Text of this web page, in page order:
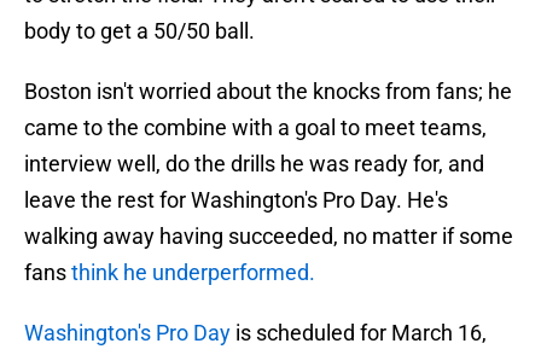
body to get a 50/50 ball.
Boston isn't worried about the knocks from fans; he
came to the combine with a goal to meet teams,
interview well, do the drills he was ready for, and
leave the rest for Washington's Pro Day. He's
walking away having succeeded, no matter if some
fansthink he underperformed.
Washington's Pro Day is scheduled for March 16,